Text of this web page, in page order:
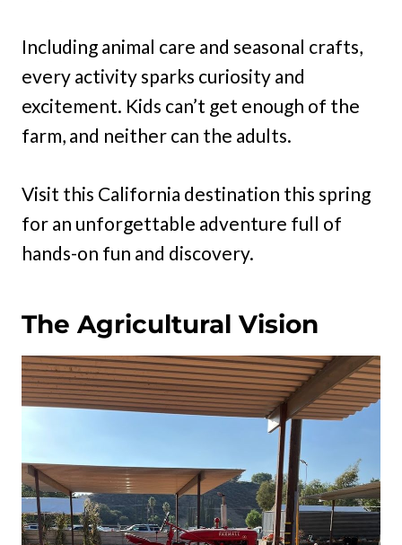
Including animal care and seasonal crafts,
every activity sparks curiosity and
excitement. Kids can’t get enough of the
farm, and neither can the adults.
Visit this California destination this spring
for an unforgettable adventure full of
hands-on fun and discovery.
The Agricultural Vision